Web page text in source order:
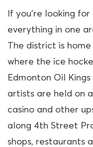
If you’re looking
everything in one
The district is home
where the ice
Edmonton Oil
artists are held on
casino and other
along 4th Street
shops, restaurants